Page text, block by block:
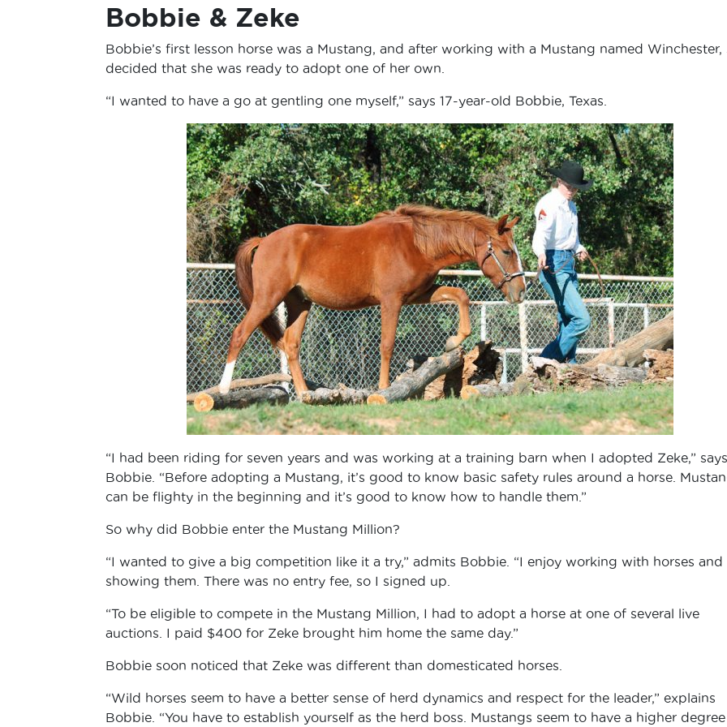
Bobbie & Zeke
Bobbie’s first lesson horse was a Mustang, and after working with a Mustang named Winchester,
decided that she was ready to adopt one of her own.
“I wanted to have a go at gentling one myself,” says 17-year-old Bobbie, Texas.
“I had been riding for seven years and was working at a training barn when I adopted Zeke,” says
Bobbie. “Before adopting a Mustang, it’s good to know basic safety rules around a horse.
can be flighty in the beginning and it’s good to know how to handle them.”
So why did Bobbie enter the Mustang Million?
“I wanted to give a big competition like it a try,” admits Bobbie. “I enjoy working with horses and
showing them. There was no entry fee, so I signed up.
“To be eligible to compete in the Mustang Million, I had to adopt a horse at one of several live
auctions. I paid $400 for Zeke brought him home the same day.”
Bobbie soon noticed that Zeke was different than domesticated horses.
“Wild horses seem to have a better sense of herd dynamics and respect for the leader,” explains
Bobbie. “You have to establish yourself as the herd boss. Mustangs seem to have a higher